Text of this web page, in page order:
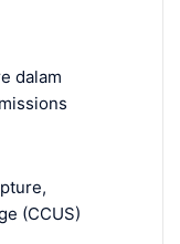
dalam
(CCUS)